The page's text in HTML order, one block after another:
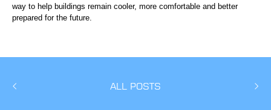
way to help buildings remain cooler, more comfortable and better
prepared for the future.
ALL POSTS